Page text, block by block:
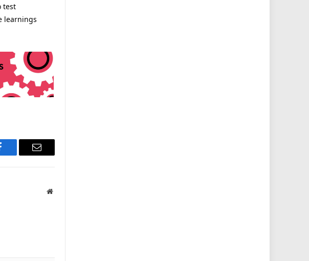
test
learnings
Email
Website